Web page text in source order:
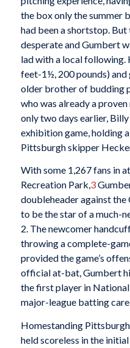
the box only the summer
had been a shortstop.
desperate and Gumbert
lad with a local following.
feet-1½, 200 pounds) and
older brother of budding
who was already a
only two days earlier,
exhibition game, holding
Pittsburgh skipper
With some 1,267 fans in
Recreation Park,3
doubleheader against the
to be the star of a much-
2. The newcomer
throwing a complete-
provided the game’s
official at-bat, Gumbert
the first player in
major-league batting
Homestanding
held scoreless in the